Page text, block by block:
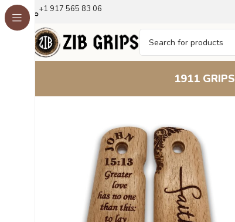
+1 917 565 83 06
1911 GRIPS